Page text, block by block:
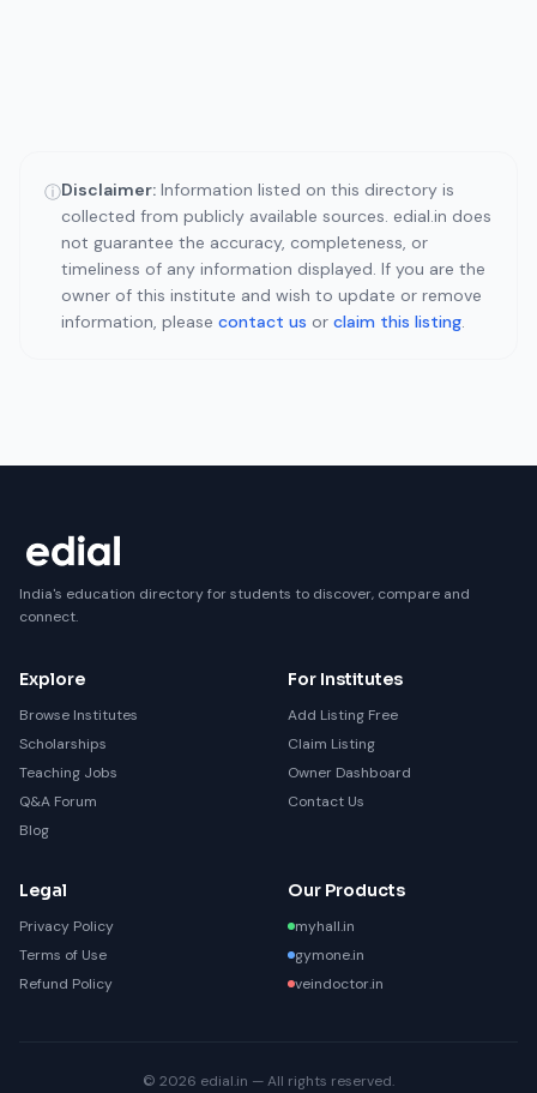
ⓘDisclaimer: Information listed on this directory is
collected from publicly available sources. edial.in does
not guarantee the accuracy, completeness, or
timeliness of any information displayed. If you are the
owner of this institute and wish to update or remove
information, please contact us or claim this listing.
India's education directory for students to discover, compare and
connect.
Explore
Browse Institutes
Scholarships
Teaching Jobs
Q&A Forum
Blog
For Institutes
Add Listing Free
Claim Listing
Owner Dashboard
Contact Us
Legal
Privacy Policy
Terms of Use
Refund Policy
Our Products
myhall.in
gymone.in
veindoctor.in
© 2026 edial.in — All rights reserved.